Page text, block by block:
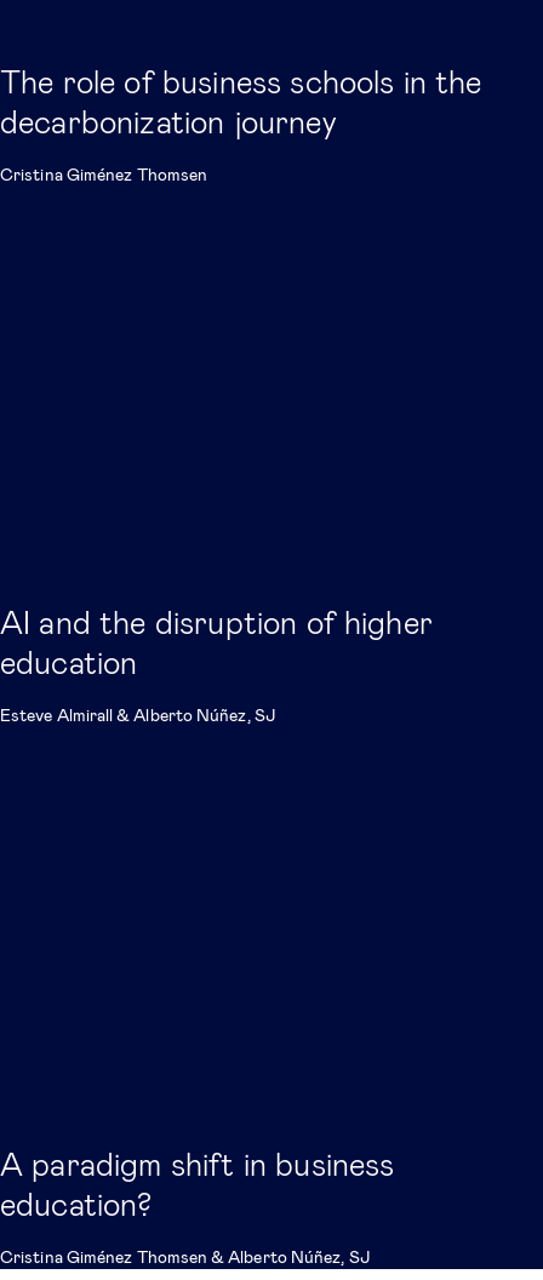
The role of business schools in the
decarbonization journey
Cristina Giménez Thomsen
AI and the disruption of higher
education
Esteve Almirall &Alberto Núñez, SJ
A paradigm shift in business
education?
Cristina Giménez Thomsen &Alberto Núñez, SJ